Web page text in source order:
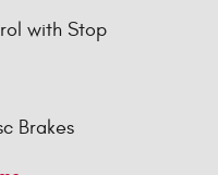
with Stop
Brakes